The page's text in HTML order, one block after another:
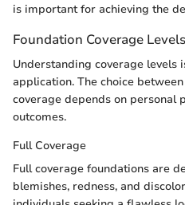
is important for achieving the
Foundation Coverage Levels
Understanding coverage levels
application. The choice
coverage depends on personal
outcomes.
Full Coverage
Full coverage foundations are
blemishes, redness, and